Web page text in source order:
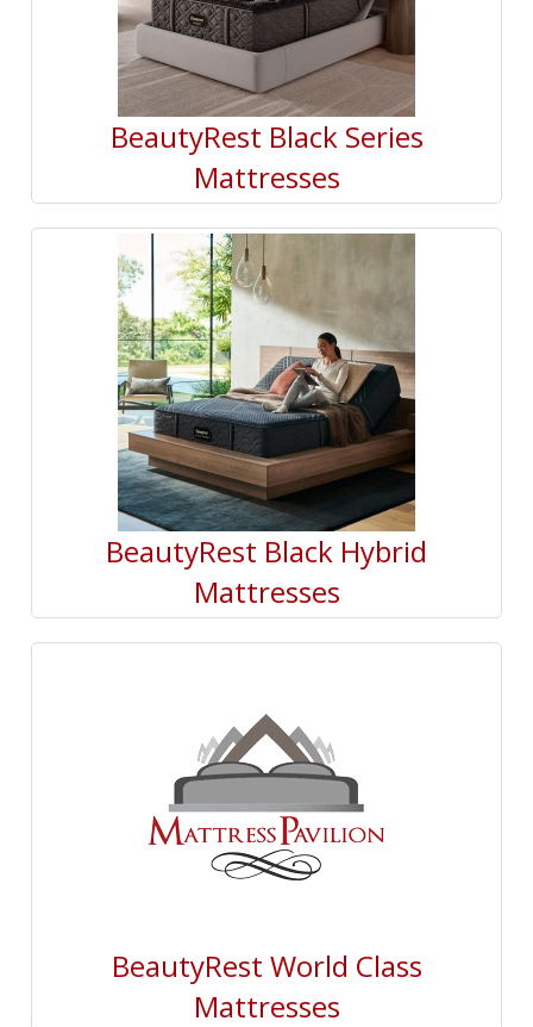
BeautyRest Black Series
Mattresses
BeautyRest Black Hybrid
Mattresses
BeautyRest World Class
Mattresses